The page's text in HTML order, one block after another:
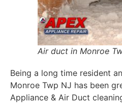
Air duct in Monroe
Being a long time resident
Monroe Twp NJ has been
Appliance & Air Duct